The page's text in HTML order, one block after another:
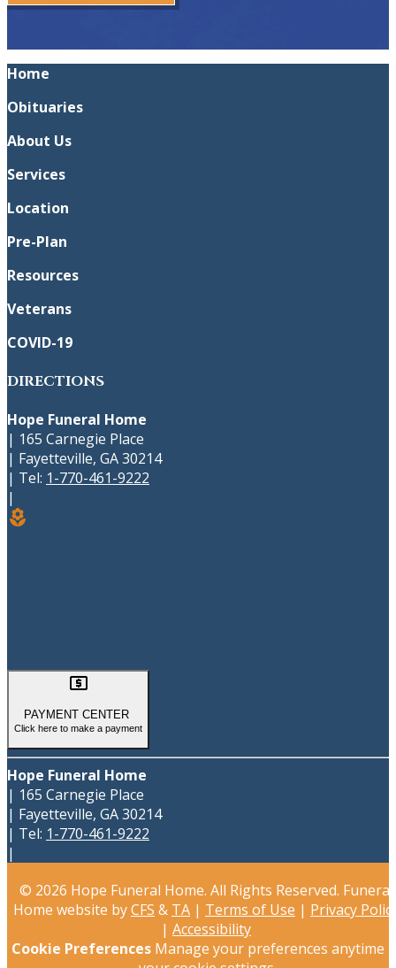
Home
Obituaries
About Us
Services
Location
Pre-Plan
Resources
Veterans
COVID-19
DIRECTIONS
Hope Funeral Home
| 165 Carnegie Place
| Fayetteville, GA30214
| Tel: 1-770-461-9222
|
local_florist

PAYMENT CENTER
Click here to make a payment
Hope Funeral Home
| 165 Carnegie Place
| Fayetteville, GA30214
| Tel: 1-770-461-9222
|
© 2026 Hope Funeral Home. All Rights Reserved. Funeral
Home website byCFS & TA | Terms of Use | Privacy
| Accessibility
Cookie Preferences Manage your preferences anytime